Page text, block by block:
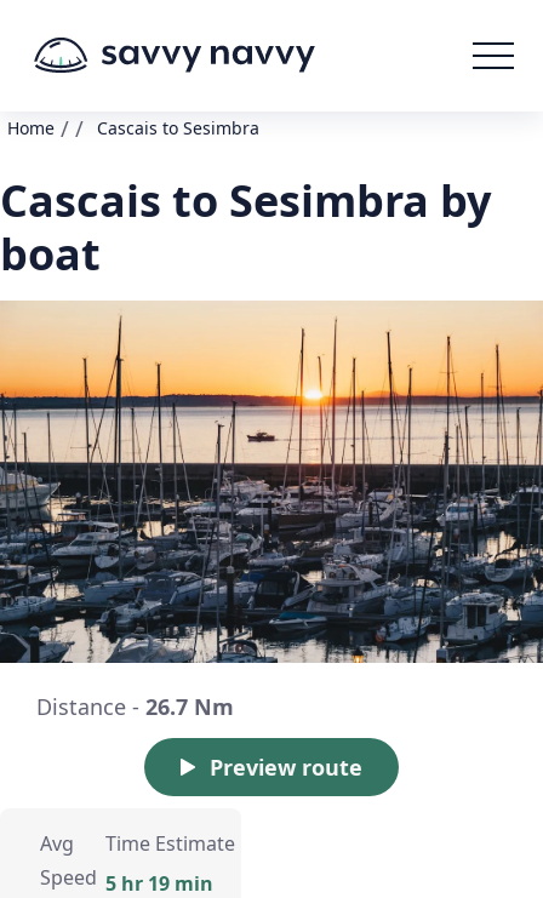
Home / / Cascais to Sesimbra
Cascais to Sesimbra by
boat
Distance - 26.7 Nm
Preview route
Avg
Speed
Time Estimate
5 hr 19 min